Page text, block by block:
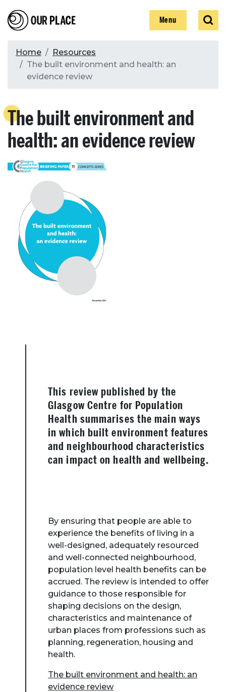
to
main
Our Place Show
Menu
Show
Search
Search
Breadcrumb
Home
Resources
The built environment and health: an
evidence review
The built environment and
health: an evidence review
This review published by the
Glasgow Centre for Population
Health summarises the main ways
in which built environment features
and neighbourhood characteristics
can impact on health and wellbeing.
By ensuring that people are able to
experience the benefits of living in a
well-designed, adequately resourced
and well-connected neighbourhood,
population level health benefits can be
accrued. The review is intended to offer
guidance to those responsible for
shaping decisions on the design,
characteristics and maintenance of
urban places from professions such as
planning, regeneration, housing and
health.
The built environment and health: an
evidence review